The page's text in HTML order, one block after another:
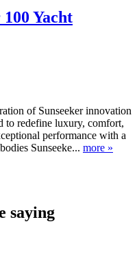
Yacht
of Sunseeker innovation
to redefine luxury, comfort,
performance with a
Sunseeke... more »
saying